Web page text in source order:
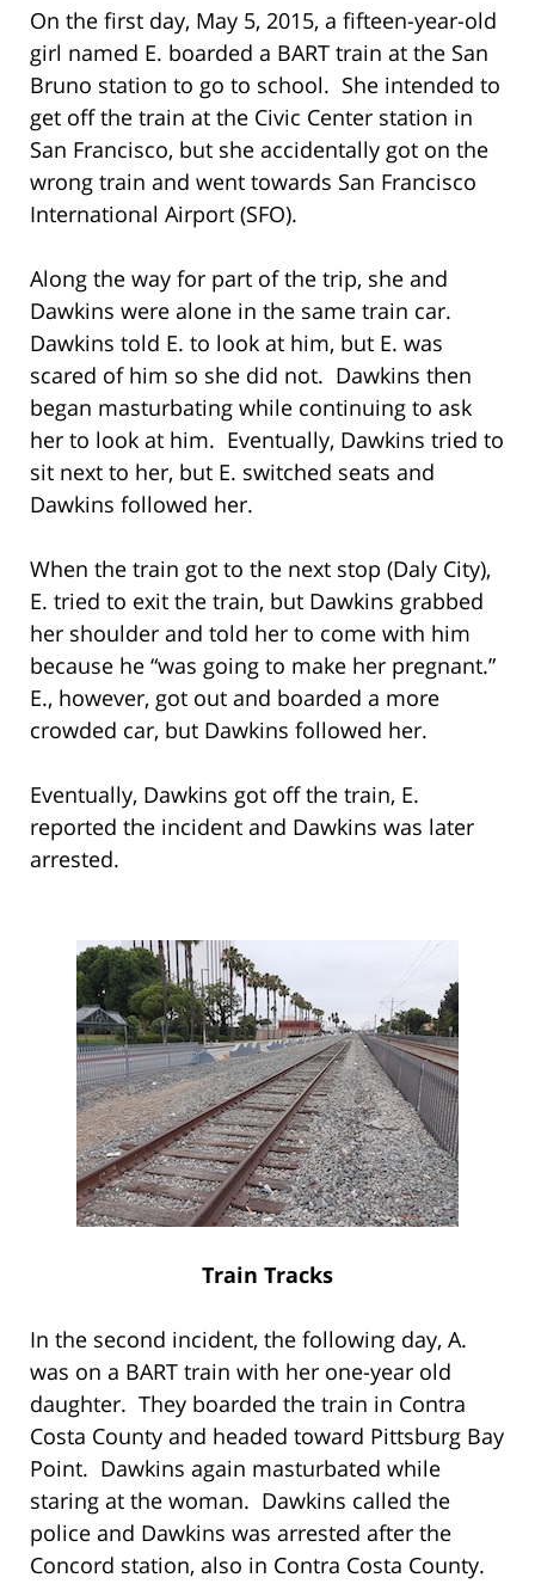
On the first day, May 5, 2015, a fifteen-year-old
girl named E. boarded a BART train at the San
Bruno station to go to school. She intended to
get off the train at the Civic Center station in
San Francisco, but she accidentally got on the
wrong train and went towards San Francisco
International Airport (SFO).
Along the way for part of the trip, she and
Dawkins were alone in the same train car.
Dawkins told E. to look at him, but E. was
scared of him so she did not. Dawkins then
began masturbating while continuing to ask
her to look at him. Eventually, Dawkins tried to
sit next to her, but E. switched seats and
Dawkins followed her.
When the train got to the next stop (Daly City),
E. tried to exit the train, but Dawkins grabbed
her shoulder and told her to come with him
because he “was going to make her pregnant.”
E., however, got out and boarded a more
crowded car, but Dawkins followed her.
Eventually, Dawkins got off the train, E.
reported the incident and Dawkins was later
arrested.
Train Tracks
In the second incident, the following day, A.
was on a BART train with her one-year old
daughter. They boarded the train in Contra
Costa County and headed toward Pittsburg Bay
Point. Dawkins again masturbated while
staring at the woman. Dawkins called the
police and Dawkins was arrested after the
Concord station, also in Contra Costa County.